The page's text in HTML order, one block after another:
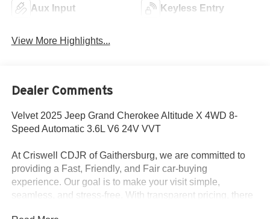
Aux Input Keyless Entry
View More Highlights...
Dealer Comments
Velvet 2025 Jeep Grand Cherokee Altitude X 4WD 8-
Speed Automatic 3.6L V6 24V VVT
At Criswell CDJR of Gaithersburg, we are committed to
providing a Fast, Friendly, and Fair car-buying
experience. Our goal is to make your visit simple,
seamless, and stress-free. With transparent pricing, there